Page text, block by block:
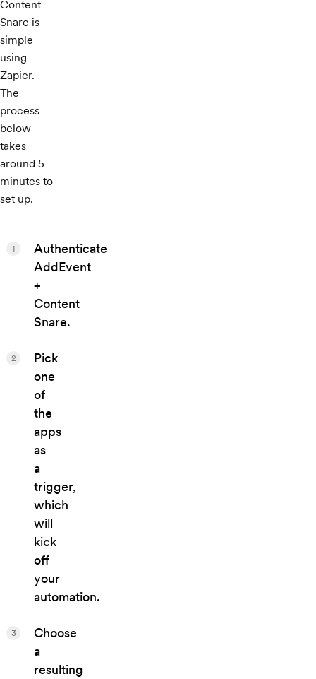
Content
Snare is
simple
using
Zapier.
The
process
below
takes
around 5
minutes to
set up.
Authenticate
AddEvent
+
Content
Snare.
1
Pick
one
of
the
apps
as
a
trigger,
which
will
kick
off
your
automation.
2
Choose
a
resulting
3